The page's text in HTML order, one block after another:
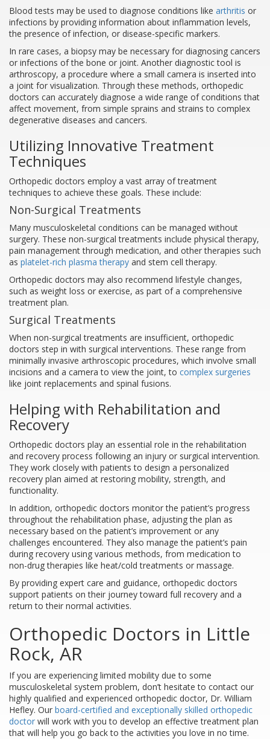
Blood tests may be used to diagnose conditions like arthritis or
infections by providing information about inflammation levels,
the presence of infection, or disease-specific markers.
In rare cases, a biopsy may be necessary for diagnosing cancers
or infections of the bone or joint. Another diagnostic tool is
arthroscopy, a procedure where a small camera is inserted into
a joint for visualization. Through these methods, orthopedic
doctors can accurately diagnose a wide range of conditions that
affect movement, from simple sprains and strains to complex
degenerative diseases and cancers.
Utilizing Innovative Treatment
Techniques
Orthopedic doctors employ a vast array of treatment
techniques to achieve these goals. These include:
Non-Surgical Treatments
Many musculoskeletal conditions can be managed without
surgery. These non-surgical treatments include physical therapy,
pain management through medication, and other therapies such
as platelet-rich plasma therapy and stem cell therapy.
Orthopedic doctors may also recommend lifestyle changes,
such as weight loss or exercise, as part of a comprehensive
treatment plan.
Surgical Treatments
When non-surgical treatments are insufficient, orthopedic
doctors step in with surgical interventions. These range from
minimally invasive arthroscopic procedures, which involve small
incisions and a camera to view the joint, to complex surgeries
like joint replacements and spinal fusions.
Helping with Rehabilitation and
Recovery
Orthopedic doctors play an essential role in the rehabilitation
and recovery process following an injury or surgical intervention.
They work closely with patients to design a personalized
recovery plan aimed at restoring mobility, strength, and
functionality.
In addition, orthopedic doctors monitor the patient’s progress
throughout the rehabilitation phase, adjusting the plan as
necessary based on the patient’s improvement or any
challenges encountered. They also manage the patient’s pain
during recovery using various methods, from medication to
non-drug therapies like heat/cold treatments or massage.
By providing expert care and guidance, orthopedic doctors
support patients on their journey toward full recovery and a
return to their normal activities.
Orthopedic Doctors in Little
Rock, AR
If you are experiencing limited mobility due to some
musculoskeletal system problem, don’t hesitate to contact our
highly qualified and experienced orthopedic doctor, Dr. William
Hefley. Our board-certified and exceptionally skilled orthopedic
doctor will work with you to develop an effective treatment plan
that will help you go back to the activities you love in no time.